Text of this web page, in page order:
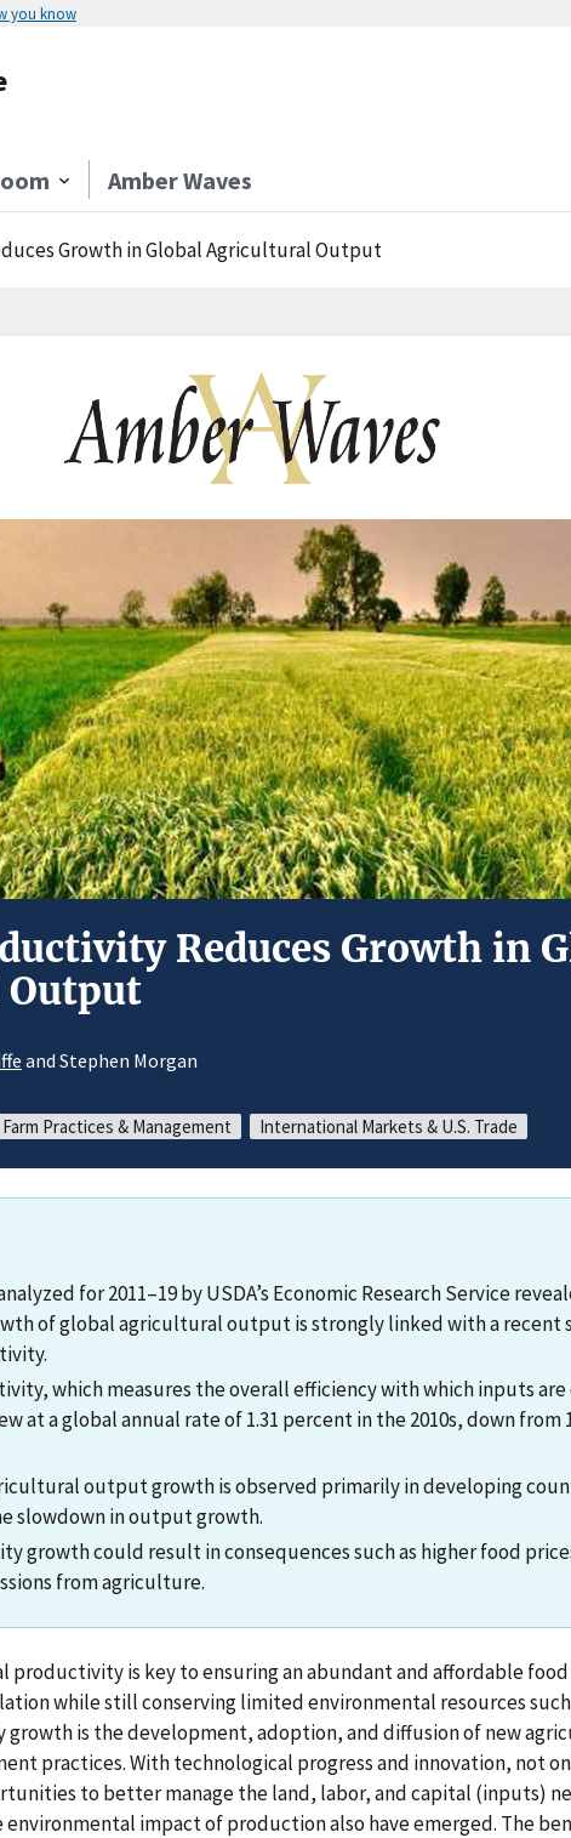
you know
Amber Waves
Growth in Global Agricultural Output
Reduces Growth in
and Stephen Morgan
Farm Practices & Management International Markets & U.S. Trade
for 2011–19 by USDA’s Economic Research Service
of global agricultural output is strongly linked with a recent
which measures the overall efficiency with which inputs
at a global annual rate of 1.31 percent in the 2010s, down from
output growth is observed primarily in developing
slowdown in output growth.
growth could result in consequences such as higher food
from agriculture.
productivity is key to ensuring an abundant and affordable
while still conserving limited environmental resources such
is the development, adoption, and diffusion of new
practices. With technological progress and innovation, not
to better manage the land, labor, and capital (inputs)
impact of production also have emerged. The